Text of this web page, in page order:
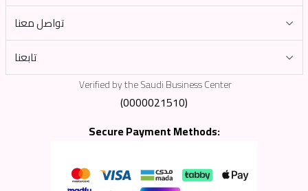
تواصل معنا
تابعنا
Verified by the Saudi Business Center
(0000021510)
Secure Payment Methods: